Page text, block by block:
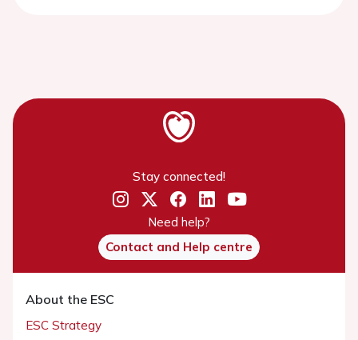
Stay connected!
Need help?
Contact and Help centre
About the ESC
ESC Strategy